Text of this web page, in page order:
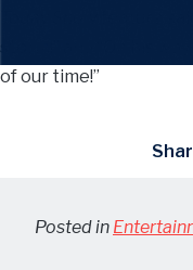
of our time!”
Posted in